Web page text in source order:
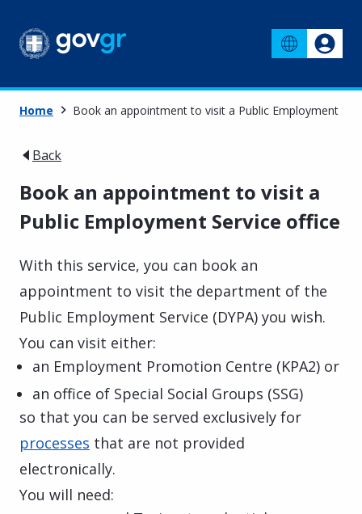
Home Book an appointment to visit a Public Employment
Back
Book an appointment to visit a
Public Employment Service office
With this service, you can book an
appointment to visit the department of the
Public Employment Service (DYPA) you wish.
You can visit either:
an Employment Promotion Centre (KPA2) or
an office of Special Social Groups (SSG)
so that you can be served exclusively for
processes that are not provided
electronically.
You will need: